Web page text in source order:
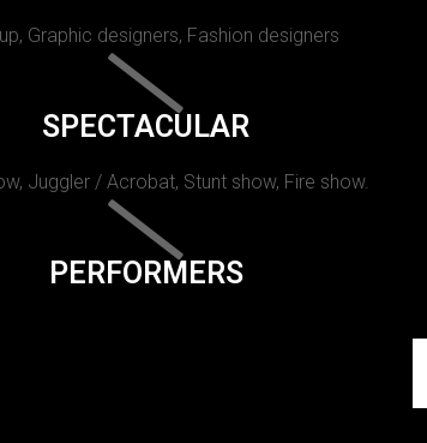
Graphic designers, Fashion designers
SPECTACULAR
Juggler / Acrobat, Stunt show, Fire show.
PERFORMERS